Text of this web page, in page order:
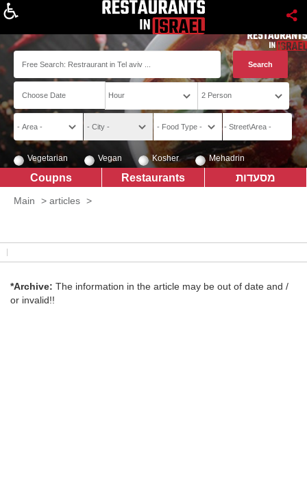
Vegetarian Vegan Kosher Mehadrin
מסעדות Restaurants
Coupns
Main > articles >
*Archive: The information in the article may be out of date and /
or invalid!!